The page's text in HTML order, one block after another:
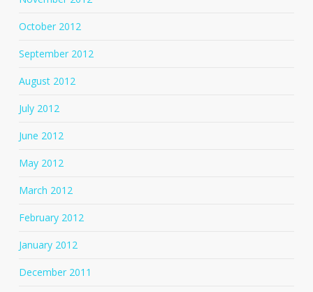
October 2012
September 2012
August 2012
July 2012
June 2012
May 2012
March 2012
February 2012
January 2012
December 2011